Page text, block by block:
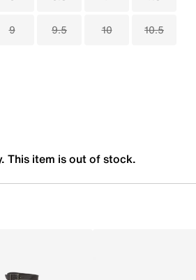
9 9.5 10 10.5
This item is out of stock.